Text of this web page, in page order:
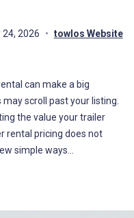
24, 2026
towlos Website
can make a big
scroll past your listing.
the value your trailer
rental pricing does not
simple ways…